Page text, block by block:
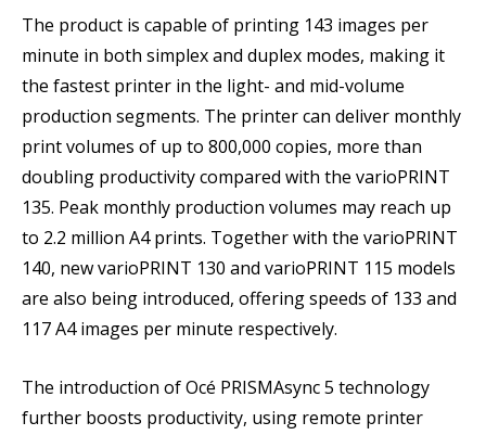
The product is capable of printing 143 images per
minute in both simplex and duplex modes, making it
the fastest printer in the light- and mid-volume
production segments. The printer can deliver monthly
print volumes of up to 800,000 copies, more than
doubling productivity compared with the varioPRINT
135. Peak monthly production volumes may reach up
to 2.2 million A4 prints. Together with the varioPRINT
140, new varioPRINT 130 and varioPRINT 115 models
are also being introduced, offering speeds of 133 and
117 A4 images per minute respectively.
The introduction of Océ PRISMAsync 5 technology
further boosts productivity, using remote printer